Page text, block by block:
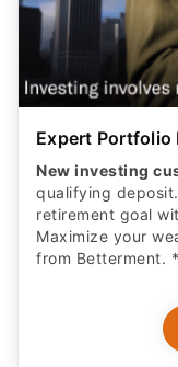
Expert Portfolio
New investing
qualifying
retirement goal
Maximize your
from Betterment.